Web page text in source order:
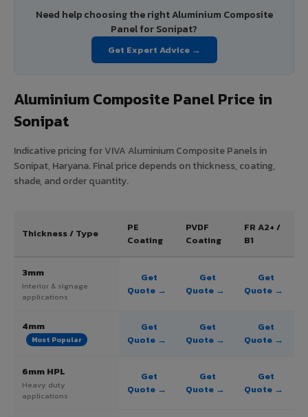
Need help choosing the right Aluminium Composite
Panel for Sonipat?
Get Expert Advice →
Aluminium Composite Panel Price in
Sonipat
Indicative pricing for VIVA Aluminium Composite Panels in
Sonipat, Haryana. Final price depends on thickness, coating,
shade, and order quantity.
Thickness / Type
PE
Coating
PVDF
Coating
FR A2+ /
B1
3mm
Interior & signage
applications
Get
Quote →
Get
Quote →
Get
Quote →
4mm
Most Popular
Get
Quote →
Get
Quote →
Get
Quote →
6mm HPL
Heavy duty
applications
Get
Quote →
Get
Quote →
Get
Quote →